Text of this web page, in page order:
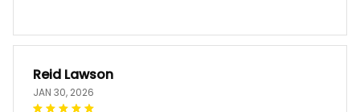
Reid Lawson
JAN 30, 2026